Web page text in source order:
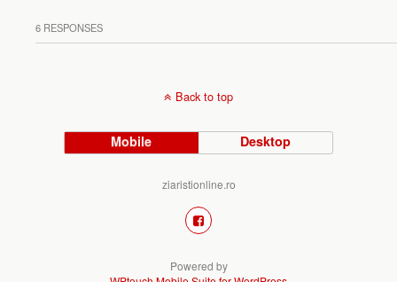
6 RESPONSES
Back to top
Mobile Desktop
ziaristionline.ro
Powered by